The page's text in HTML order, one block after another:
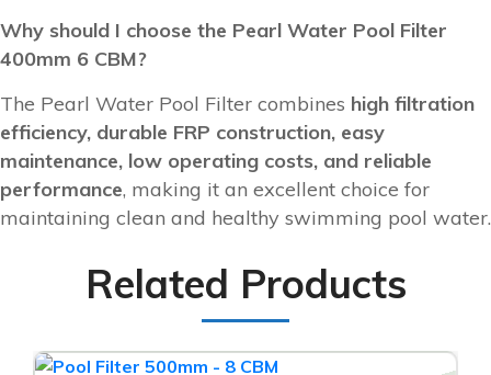
Why should I choose the Pearl Water Pool Filter
400mm 6 CBM?
The Pearl Water Pool Filter combines high filtration
efficiency, durable FRP construction, easy
maintenance, low operating costs, and reliable
performance, making it an excellent choice for
maintaining clean and healthy swimming pool water.
Related Products